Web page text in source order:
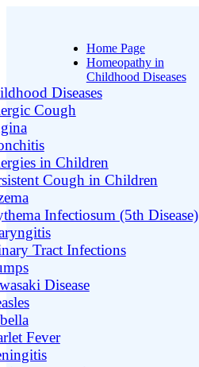
Home Page
Homeopathy in
Childhood Diseases
Diseases
Cough
in Children
Cough in Children
Infectiosum (5th Disease)
Tract Infections
Disease
Fever